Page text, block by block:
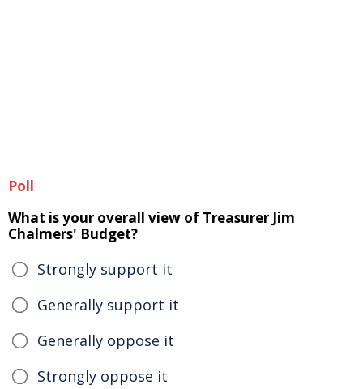
Poll
What is your overall view of Treasurer Jim
Chalmers' Budget?
Strongly support it
Generally support it
Generally oppose it
Strongly oppose it